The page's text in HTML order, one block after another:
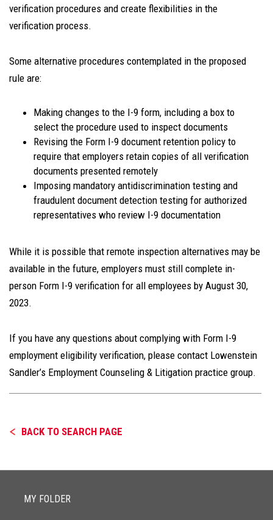
verification procedures and create flexibilities in the
verification process.
Some alternative procedures contemplated in the proposed
rule are:
Making changes to the I-9 form, including a box to
select the procedure used to inspect documents
Revising the Form I-9 document retention policy to
require that employers retain copies of all verification
documents presented remotely
Imposing mandatory antidiscrimination testing and
fraudulent document detection testing for authorized
representatives who review I-9 documentation
While it is possible that remote inspection alternatives may be
available in the future, employers must still complete in-
person Form I-9 verification for all employees by August 30,
2023.
If you have any questions about complying with Form I-9
employment eligibility verification, please contact Lowenstein
Sandler’s Employment Counseling & Litigation practice group.
BACK TO SEARCH PAGE
MY FOLDER